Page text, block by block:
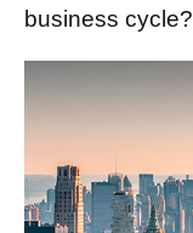
business cycle?